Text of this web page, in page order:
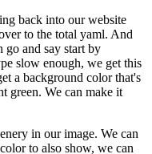
back into our website
to the total yaml. And
and say start by
slow enough, we get this
a background color that's
green. We can make it
in our image. We can
to also show, we can